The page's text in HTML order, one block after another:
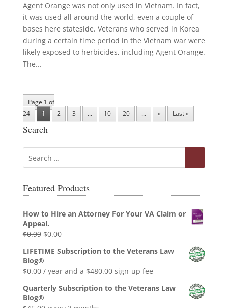
Agent Orange was not only used in Vietnam. In fact,
it was used all around the world, even a couple of
bases here stateside. Veterans who served in Korea
during a certain time period in the Vietnam war were
likely exposed to herbicides, including Agent Orange.
The...
Page 1 of
24
1 2 3 ... 10 20 ... » Last »
Search
Featured Products
How to Hire an Attorney For Your VA Claim or
Appeal.
$0.99 Original
was:
$0.99.
$0.00Current
$0.00.
LIFETIME Subscription to the Veterans Law
Blog®
$0.00 / year and a $480.00sign-up fee
Quarterly Subscription to the Veterans Law
Blog®